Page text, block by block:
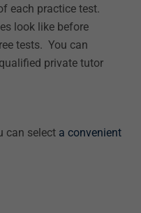
each practice test.
look like before
tests. You can
private tutor
can select a convenient